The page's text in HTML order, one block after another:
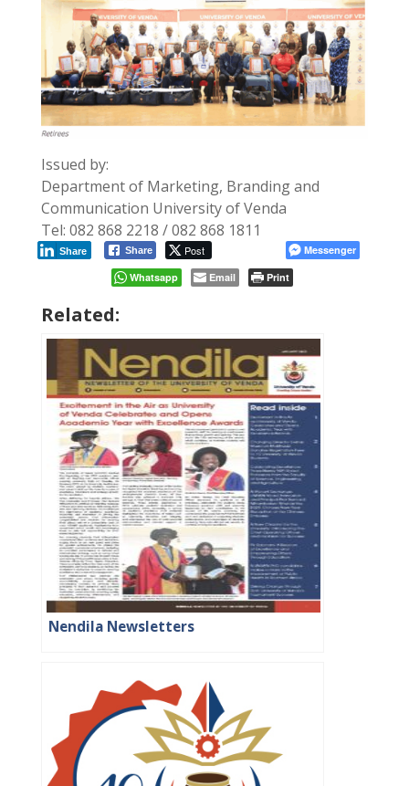
Issued by:
Department of Marketing, Branding and
Communication University of Venda
Tel: 082 868 2218 / 082 868 1811
Share Post
Share
Messenger
Whatsapp
Email Print
Related:
Nendila Newsletters